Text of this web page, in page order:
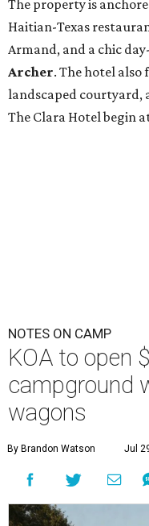
The property is
Haitian-Texas
Armand, and a chic
Archer. The hotel also
landscaped courtyard,
The Clara Hotel begin
NOTES ON CAMP
KOA to open
campground
wagons
By Brandon Watson Jul